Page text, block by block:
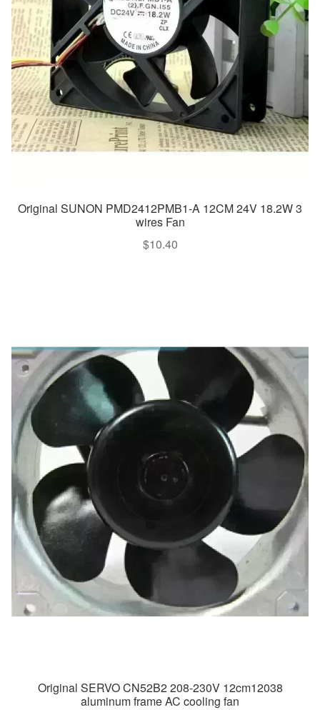
Original SUNON PMD2412PMB1-A 12CM 24V 18.2W 3
wires Fan
$10.40
Original SERVO CN52B2 208-230V 12cm12038
aluminum frame AC cooling fan